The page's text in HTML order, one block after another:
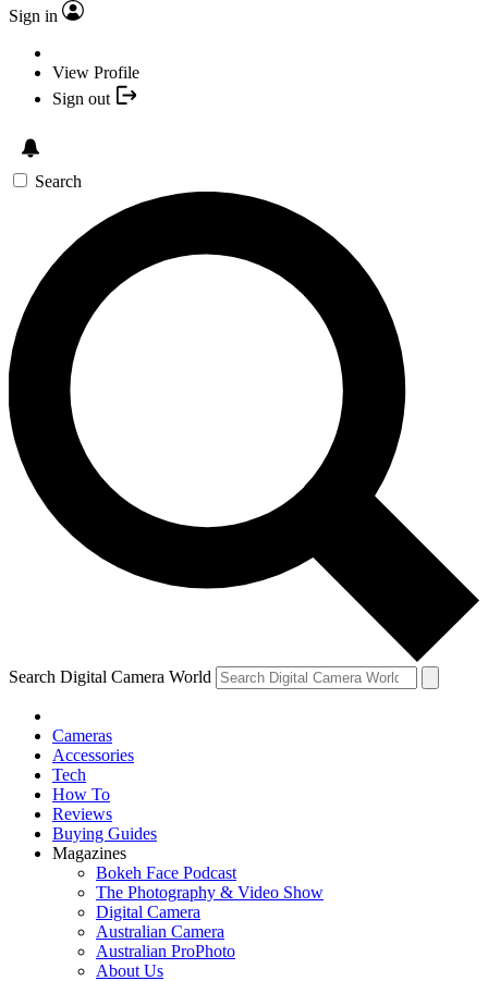
Sign in
View Profile
Sign out
Search
Search Digital Camera World
Cameras
Accessories
Tech
How To
Reviews
Buying Guides
Magazines
Bokeh Face Podcast
The Photography & Video Show
Digital Camera
Australian Camera
Australian ProPhoto
About Us